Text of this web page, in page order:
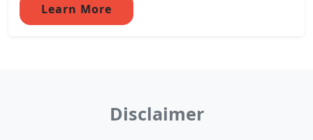
Learn More
Disclaimer